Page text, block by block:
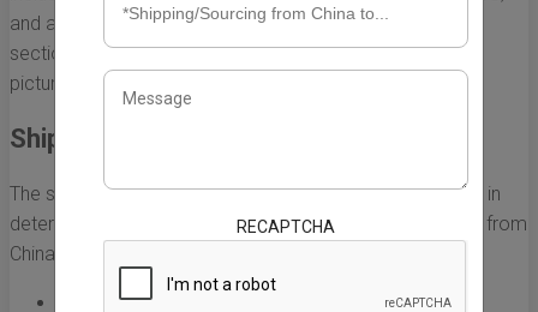
and any customs processes that may be involved. This
section delves into these nuances to give you a clearer
picture of what to expect.
Shipping Methods and Their Impact
The shipping method you choose plays a significant role in
determining how long it will take for your goods to arrive from
China. Here are the main shipping options:
Air Freight:Generally the fastest option, air freight
RECAPTCHA